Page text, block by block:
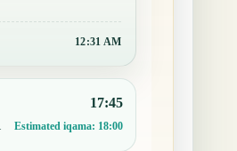
12:31 AM
17:45
Estimated iqama: 18:00